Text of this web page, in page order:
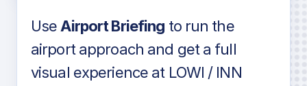
UseAirport Briefing to run the
airport approach and get a full
visual experience at LOWI / INN